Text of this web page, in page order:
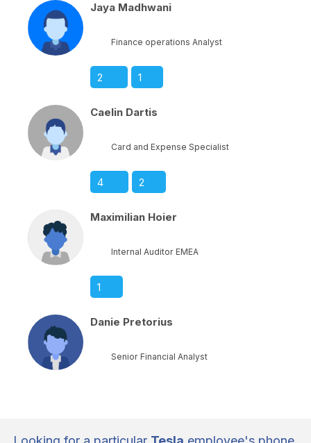
Jaya Madhwani
Finance operations Analyst
2 1
Caelin Dartis
Card and Expense Specialist
4 2
Maximilian Hoier
Internal Auditor EMEA
1
Danie Pretorius
Senior Financial Analyst